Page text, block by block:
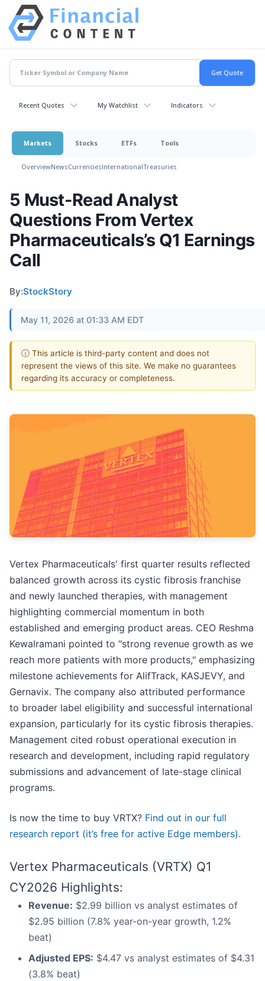
Recent Quotes My Watchlist Indicators
Markets Stocks ETFs Tools
OverviewNewsCurrenciesInternationalTreasuries
5 Must-Read Analyst
Questions From Vertex
Pharmaceuticals’s Q1 Earnings
Call
By:StockStory
May 11, 2026 at 01:33 AM EDT
ⓘ This article is third-party content and does not
represent the views of this site. We make no guarantees
regarding its accuracy or completeness.
Vertex Pharmaceuticals' first quarter results reflected
balanced growth across its cystic fibrosis franchise
and newly launched therapies, with management
highlighting commercial momentum in both
established and emerging product areas. CEO Reshma
Kewalramani pointed to "strong revenue growth as we
reach more patients with more products," emphasizing
milestone achievements for AlifTrack, KASJEVY, and
Gernavix. The company also attributed performance
to broader label eligibility and successful international
expansion, particularly for its cystic fibrosis therapies.
Management cited robust operational execution in
research and development, including rapid regulatory
submissions and advancement of late-stage clinical
programs.
Is now the time to buy VRTX? Find out in our full
research report (it’s free for active Edge members).
Vertex Pharmaceuticals (VRTX) Q1
CY2026 Highlights:
Revenue: $2.99 billion vs analyst estimates of
$2.95 billion (7.8% year-on-year growth, 1.2%
beat)
Adjusted EPS: $4.47 vs analyst estimates of $4.31
(3.8% beat)